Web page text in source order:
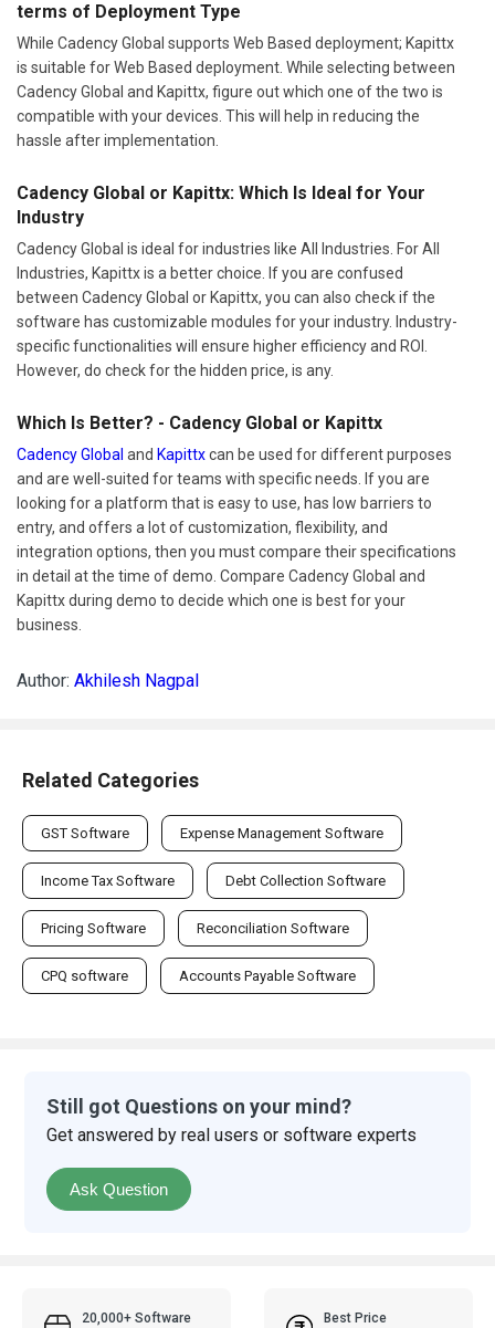
terms of Deployment Type
While Cadency Global supports Web Based deployment; Kapittx
is suitable for Web Based deployment. While selecting between
Cadency Global and Kapittx, figure out which one of the two is
compatible with your devices. This will help in reducing the
hassle after implementation.
Cadency Global or Kapittx: Which Is Ideal for Your
Industry
Cadency Global is ideal for industries like All Industries. For All
Industries, Kapittx is a better choice. If you are confused
between Cadency Global or Kapittx, you can also check if the
software has customizable modules for your industry. Industry-
specific functionalities will ensure higher efficiency and ROI.
However, do check for the hidden price, is any.
Which Is Better? - Cadency Global or Kapittx
Cadency Global and Kapittxcan be used for different purposes
and are well-suited for teams with specific needs. If you are
looking for a platform that is easy to use, has low barriers to
entry, and offers a lot of customization, flexibility, and
integration options, then you must compare their specifications
in detail at the time of demo. Compare Cadency Global and
Kapittx during demo to decide which one is best for your
business.
Author: Akhilesh Nagpal
Related Categories
GST Software Expense Management Software
Income Tax Software Debt Collection Software
Pricing Software Reconciliation Software
CPQ software Accounts Payable Software
Still got Questions on your mind?
Get answered by real users or software experts
Ask Question
20,000+ Software
Best Price